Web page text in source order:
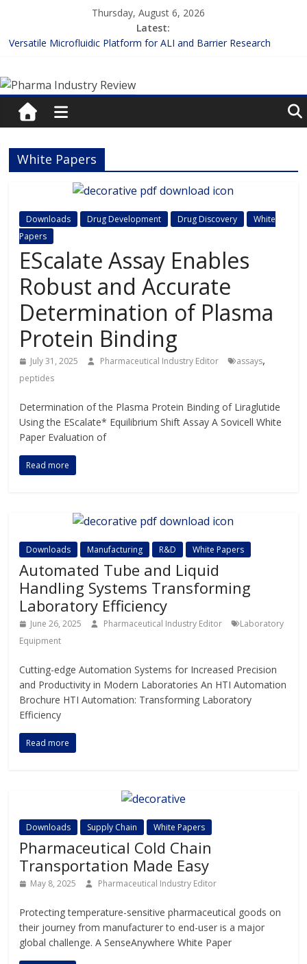
content
Thursday, August 6, 2026
Latest:
Versatile Microfluidic Platform for ALI and Barrier Research
Enhancing the Accuracy of Plasma Protein Binding Assays
Lilly and Insilico Enter $2.75B AI Drug Discovery Deal
FDA Fast-tracks the First Inhalable Gene Therapy for Cancer
Pharma
Industry
Review
Review
White Papers
Downloads Drug Development Drug Discovery
White
Papers
EScalate Assay Enables
Robust and Accurate
Determination of Plasma
Protein Binding
July 31, 2025 Pharmaceutical Industry Editor assays,
peptides
Determination of the Plasma Protein Binding of Liraglutide
Using the EScalate* Equilibrium Shift Assay A Sovicell White
Paper Evaluation of
Read more
Downloads Manufacturing R&D White Papers
Automated Tube and Liquid
Handling Systems Transforming
Laboratory Efficiency
June 26, 2025 Pharmaceutical Industry Editor
Laboratory
Equipment
Cutting-edge Automation Systems for Increased Precision
and Productivity in Modern Laboratories An HTI Automation
Brochure HTI Automation: Transforming Laboratory
Efficiency
Read more
Downloads Supply Chain White Papers
Pharmaceutical Cold Chain
Transportation Made Easy
May 8, 2025 Pharmaceutical Industry Editor
Protecting temperature-sensitive pharmaceutical goods on
their journey from manufacturer to end-user is a major
global challenge. A SenseAnywhere White Paper